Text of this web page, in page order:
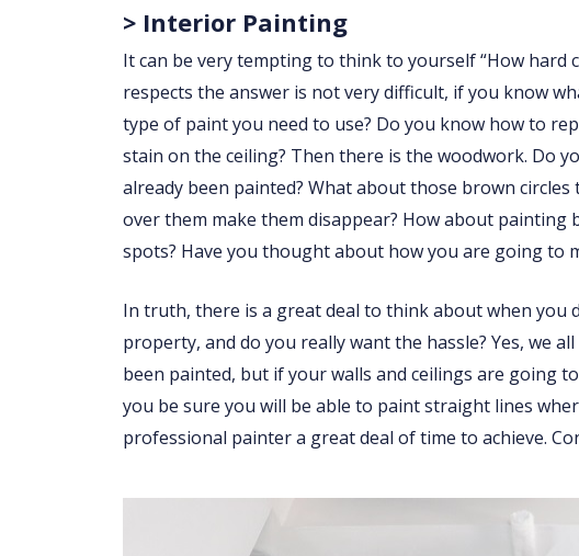
> Interior Painting
It can be very tempting to think to yourself “How hard
respects the answer is not very difficult, if you know
type of paint you need to use? Do you know how to
stain on the ceiling? Then there is the woodwork. Do
already been painted? What about those brown
over them make them disappear? How about
spots? Have you thought about how you are going to
In truth, there is a great deal to think about when you
property, and do you really want the hassle? Yes, we
been painted, but if your walls and ceilings are going
you be sure you will be able to paint straight lines
professional painter a great deal of time to achieve.